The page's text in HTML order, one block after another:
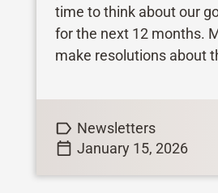
time to think about our
for the next 12 months.
make resolutions about
hopes, and aspirations […]
Newsletters
January 15, 2026